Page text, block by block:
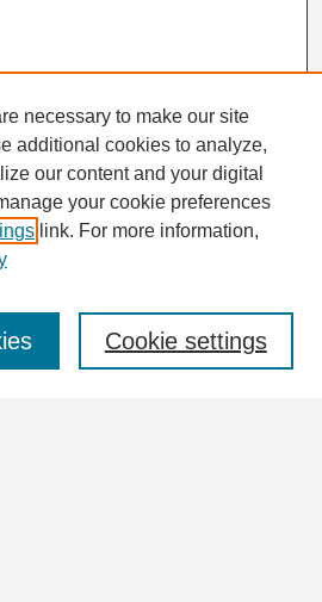
necessary to make our site
additional cookies to analyze,
our content and your digital
your cookie preferences
link. For more information,
Cookie settings